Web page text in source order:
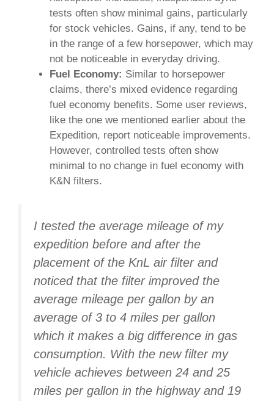
tests often show minimal gains, particularly
for stock vehicles. Gains, if any, tend to be
in the range of a few horsepower, which may
not be noticeable in everyday driving.
Fuel Economy: Similar to horsepower
claims, there’s mixed evidence regarding
fuel economy benefits. Some user reviews,
like the one we mentioned earlier about the
Expedition, report noticeable improvements.
However, controlled tests often show
minimal to no change in fuel economy with
K&N filters.
I tested the average mileage of my
expedition before and after the
placement of the KnL air filter and
noticed that the filter improved the
average mileage per gallon by an
average of 3 to 4 miles per gallon
which it makes a big difference in gas
consumption. With the new filter my
vehicle achieves between 24 and 25
miles per gallon in the highway and 19